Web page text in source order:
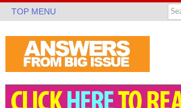
TOP MENU